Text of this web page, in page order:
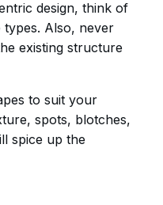
design, think of
Also, never
existing structure
to suit your
spots, blotches,
spice up the